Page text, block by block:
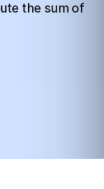
the sum of